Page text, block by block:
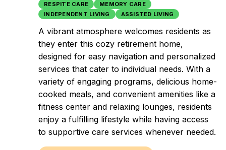
RESPITE CARE
MEMORY CARE
INDEPENDENT LIVING
ASSISTED LIVING
A vibrant atmosphere welcomes residents as
they enter this cozy retirement home,
designed for easy navigation and personalized
services that cater to individual needs. With a
variety of engaging programs, delicious home-
cooked meals, and convenient amenities like a
fitness center and relaxing lounges, residents
enjoy a fulfilling lifestyle while having access
to supportive care services whenever needed.